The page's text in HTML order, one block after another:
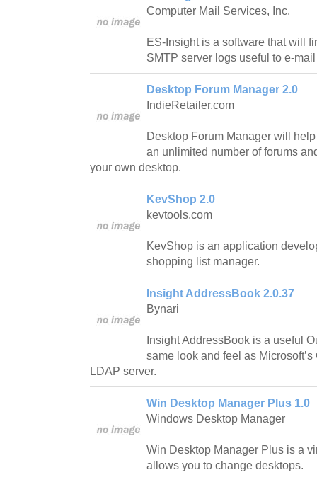
Computer Mail Services, Inc.
ES-Insight is a software that will
SMTP server logs useful to e-
Desktop Forum Manager 2.0
IndieRetailer.com
Desktop Forum Manager will
an unlimited number of forums
your own desktop.
KevShop 2.0
kevtools.com
KevShop is an application
shopping list manager.
Insight AddressBook 2.0.37
Bynari
Insight AddressBook is a useful
same look and feel as
LDAP server.
Win Desktop Manager Plus 1.0
Windows Desktop Manager
Win Desktop Manager Plus is a
allows you to change desktops.